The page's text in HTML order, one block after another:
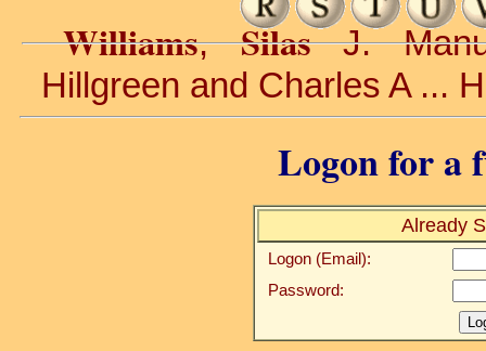
Williams,SilasJ.
Hillgreen and Charles A ...
Logon for a
Already
Logon (Email):
Password: